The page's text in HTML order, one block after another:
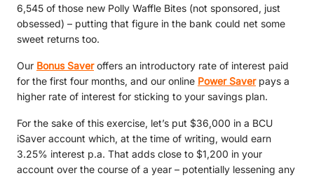
6,545 of those new Polly Waffle Bites (not sponsored, just
obsessed) – putting that figure in the bank could net some
sweet returns too.
Our Bonus Saveroffers an introductory rate of interest paid
for the first four months, and our online Power Saverpays a
higher rate of interest for sticking to your savings plan.
For the sake of this exercise, let’s put $36,000 in a BCU
iSaver account which, at the time of writing, would earn
3.25% interest p.a. That adds close to $1,200 in your
account over the course of a year – potentially lessening any